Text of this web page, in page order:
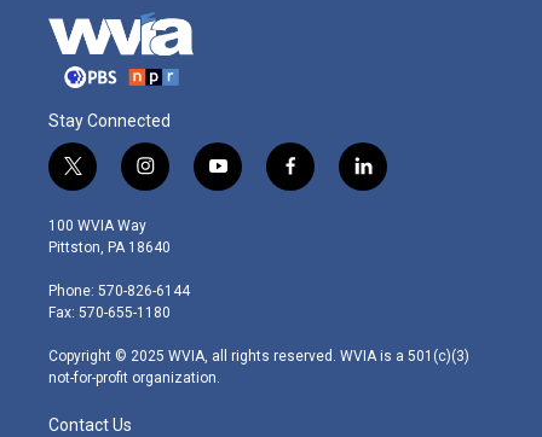
Stay Connected
t
w
i
t
e
r
i
n
s
t
g
r
m
y
o
f
a
l
i
100 WVIA Way
Pittston, PA 18640
Phone: 570-826-6144
Fax: 570-655-1180
Copyright © 2025 WVIA, all rights reserved. WVIA is a 501(c)(3)
not-for-profit organization.
Contact Us